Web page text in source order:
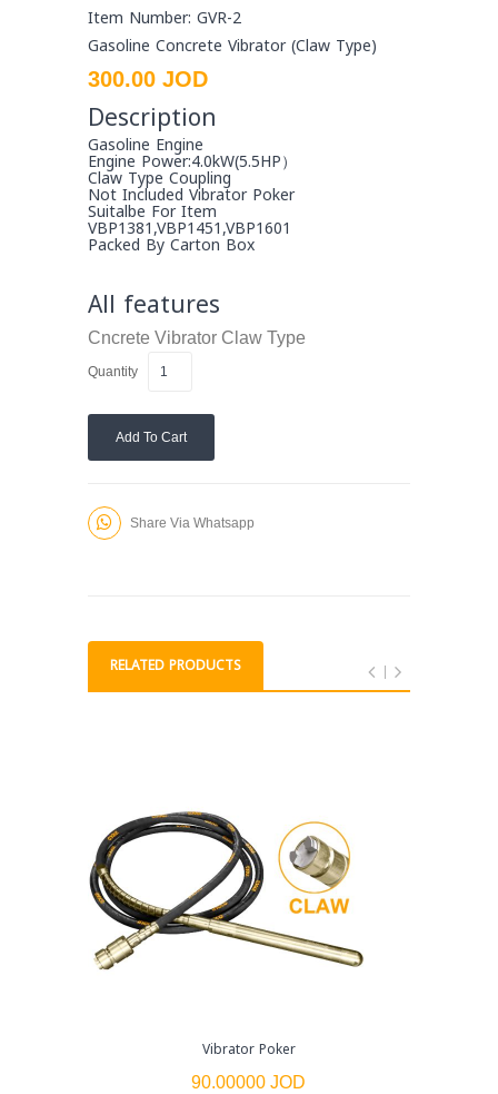
Item Number: GVR-2
Gasoline Concrete Vibrator (Claw Type)
300.00 JOD
Description
Gasoline Engine
Engine Power:4.0kW(5.5HP）
Claw Type Coupling
Not Included Vibrator Poker
Suitalbe For Item
VBP1381,VBP1451,VBP1601
Packed By Carton Box
All features
Cncrete Vibrator Claw Type
Quantity
Add To Cart
Share Via Whatsapp
RELATED PRODUCTS
Vibrator Poker
90.00000 JOD